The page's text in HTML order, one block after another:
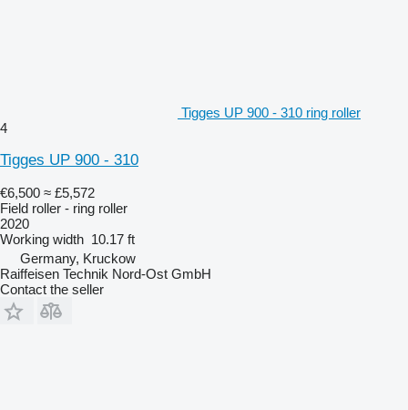
Tigges UP 900 - 310 ring roller
4
Tigges UP 900 - 310
€6,500 ≈ £5,572
Field roller - ring roller
2020
Working width 10.17 ft
Germany, Kruckow
Raiffeisen Technik Nord-Ost GmbH
Contact the seller